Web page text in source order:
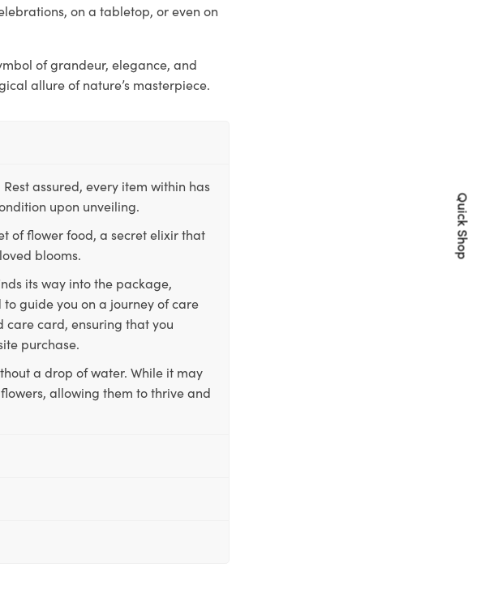
on a tabletop, or even on
of grandeur, elegance, and
allure of nature’s masterpiece.
assured, every item within has
upon unveiling.
of flower food, a secret elixir that
blooms.
its way into the package,
guide you on a journey of care
card, ensuring that you
purchase.
a drop of water. While it may
allowing them to thrive and
Quick Shop